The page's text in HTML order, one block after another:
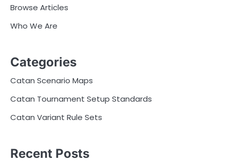
Browse Articles
Who We Are
Categories
Catan Scenario Maps
Catan Tournament Setup Standards
Catan Variant Rule Sets
Recent Posts